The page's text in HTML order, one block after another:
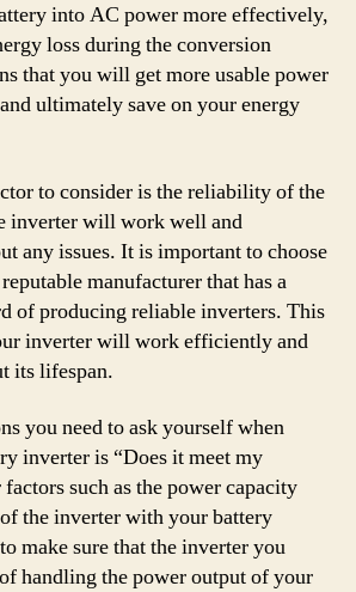
into AC power more effectively,
loss during the conversion
that you will get more usable power
ultimately save on your energy
to consider is the reliability of the
inverter will work well and
any issues. It is important to choose
manufacturer that has a
of producing reliable inverters. This
inverter will work efficiently and
its lifespan.
you need to ask yourself when
inverter is “Does it meet my
such as the power capacity
the inverter with your battery
make sure that the inverter you
handling the power output of your